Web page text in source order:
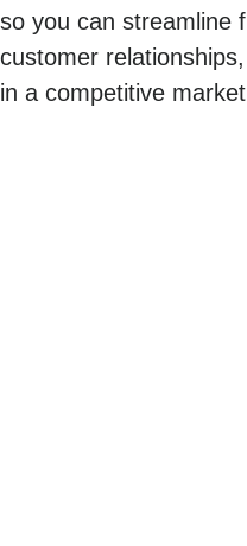
so you can streamline
customer
in a competitive